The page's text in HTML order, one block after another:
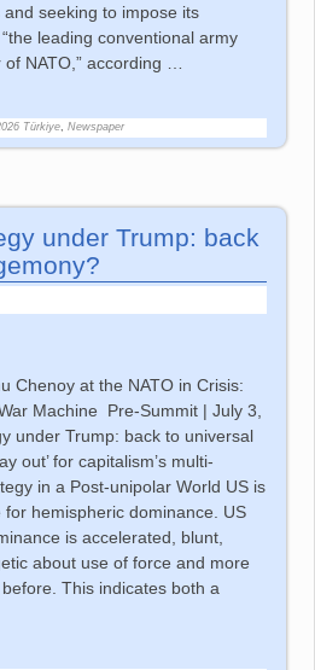
seeking to impose its
leading conventional army
NATO,” according
Türkiye ,Newspaper
under Trump: back
Chenoy at the NATO in Crisis:
Machine Pre-Summit | July 3,
under Trump: back to universal
out’ for capitalism’s multi-
in a Post-unipolar World US is
hemispheric dominance. US
is accelerated, blunt,
about use of force and more
This indicates both a